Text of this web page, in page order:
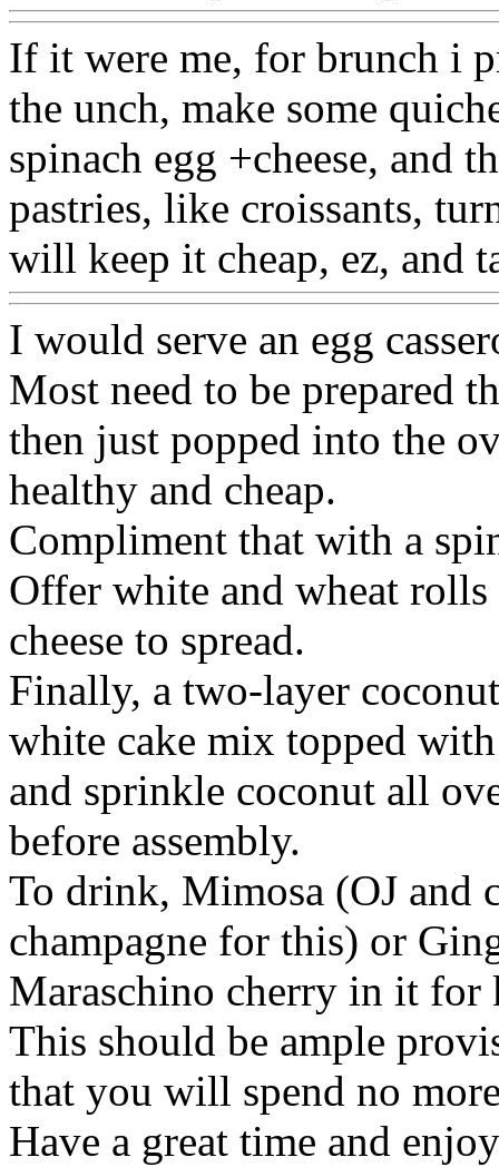
If it were me, for brunch i
the unch, make some
spinach egg +cheese, and
pastries, like croissants,
will keep it cheap, ez, and
I would serve an egg
Most need to be prepared
then just popped into the
healthy and cheap.
Compliment that with a
Offer white and wheat
cheese to spread.
Finally, a two-layer
white cake mix topped
and sprinkle coconut all
before assembly.
To drink, Mimosa (OJ and
champagne for this) or
Maraschino cherry in it for
This should be ample
that you will spend no
Have a great time and